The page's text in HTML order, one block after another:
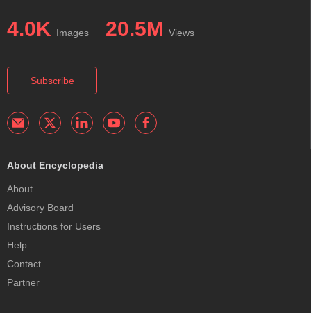
4.0K Images 20.5M Views
Subscribe
About Encyclopedia
About
Advisory Board
Instructions for Users
Help
Contact
Partner